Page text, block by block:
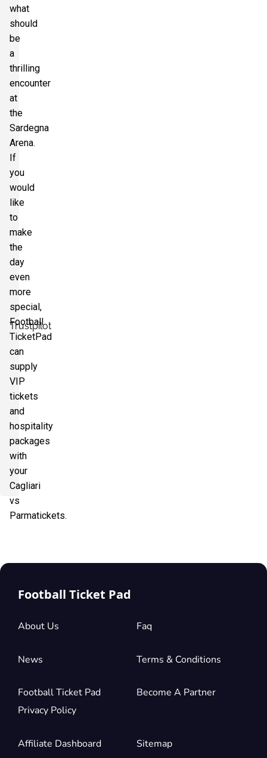
Trustpilot
what
should
be
a
thrilling
encounter
at
the
Sardegna
Arena.
If
you
would
like
to
make
the
day
even
more
special,
Football
TicketPad
can
supply
VIP
tickets
and
hospitality
packages
with
your
Cagliari
vs
Parmatickets.
Football Ticket Pad
About Us Faq
News Terms & Conditions
Football Ticket Pad
Privacy Policy
Become A Partner
Affiliate Dashboard Sitemap